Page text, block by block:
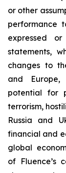
or other
performance
expressed
statements,
changes to
and Europe,
potential for
terrorism,
Russia and
financial and
global
of Fluence’s